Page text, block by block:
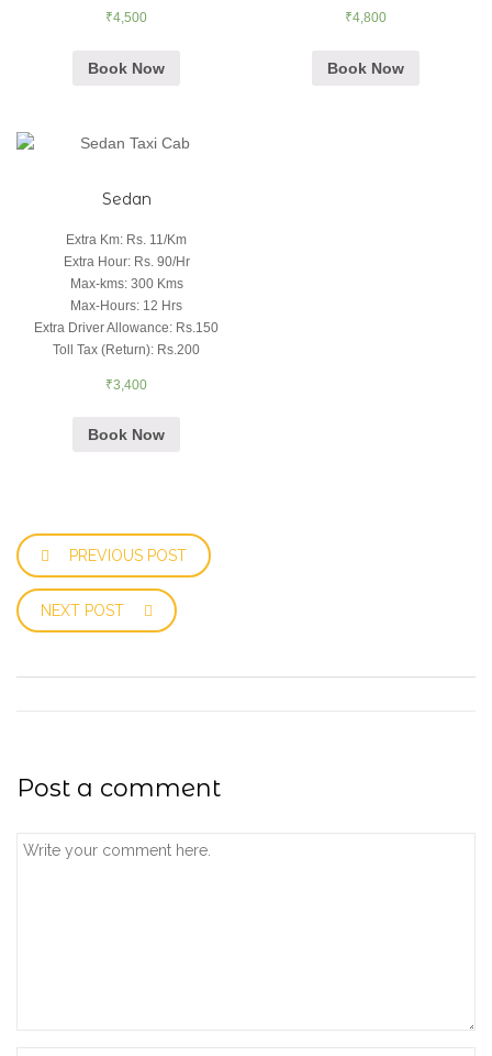
₹4,500
Book Now
₹4,800
Book Now
Sedan
Extra Km: Rs. 11/Km
Extra Hour: Rs. 90/Hr
Max-kms: 300 Kms
Max-Hours: 12 Hrs
Extra Driver Allowance: Rs.150
Toll Tax (Return): Rs.200
₹3,400
Book Now
PREVIOUS POST
NEXT POST
Post a comment